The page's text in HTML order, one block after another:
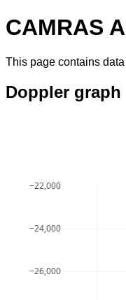
CAMRAS
This page contains
Doppler graph
−26,000
−24,000
−22,000